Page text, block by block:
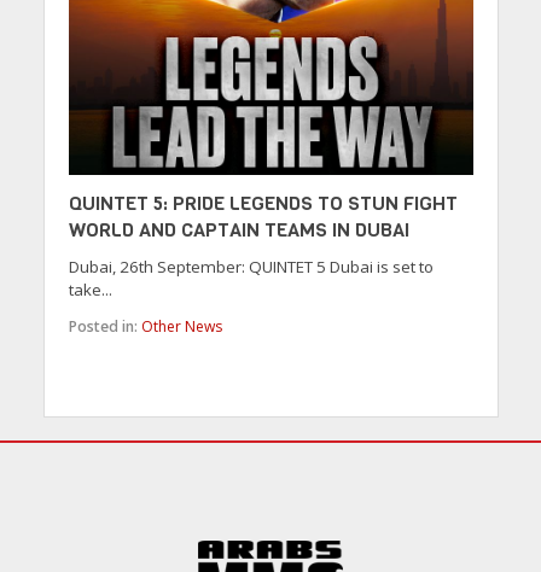
QUINTET 5: PRIDE LEGENDS TO STUN FIGHT
WORLD AND CAPTAIN TEAMS IN DUBAI
Dubai, 26th September: QUINTET 5 Dubai is set to
take...
Posted in: Other News